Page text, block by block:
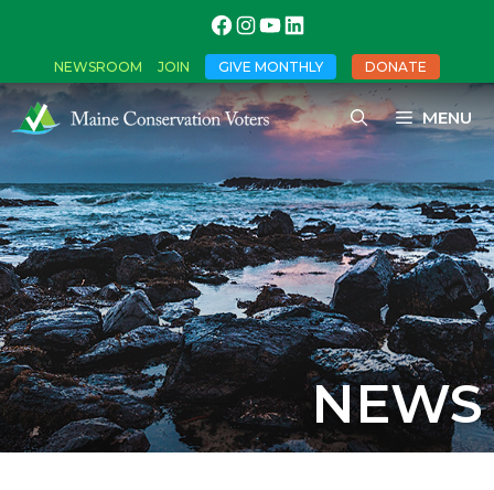
NEWSROOM JOIN GIVE MONTHLY DONATE
MENU
NEWS